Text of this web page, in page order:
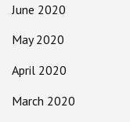
June 2020
May 2020
April 2020
March 2020